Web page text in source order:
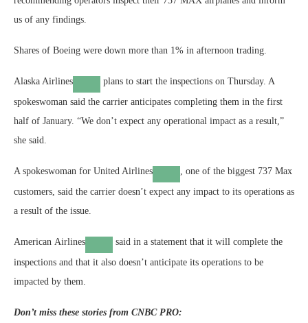
us of any findings.
Shares of Boeing were down more than 1% in afternoon trading.
Alaska Airlines
plans to start the inspections on Thursday. A
spokeswoman said the carrier anticipates completing them in the first
half of January. “We don’t expect any operational impact as a result,”
she said.
A spokeswoman for United Airlines
, one of the biggest 737 Max
customers, said the carrier doesn’t expect any impact to its operations as
a result of the issue.
American Airlines
said in a statement that it will complete the
inspections and that it also doesn’t anticipate its operations to be
impacted by them.
Don’t miss these stories from CNBC PRO: